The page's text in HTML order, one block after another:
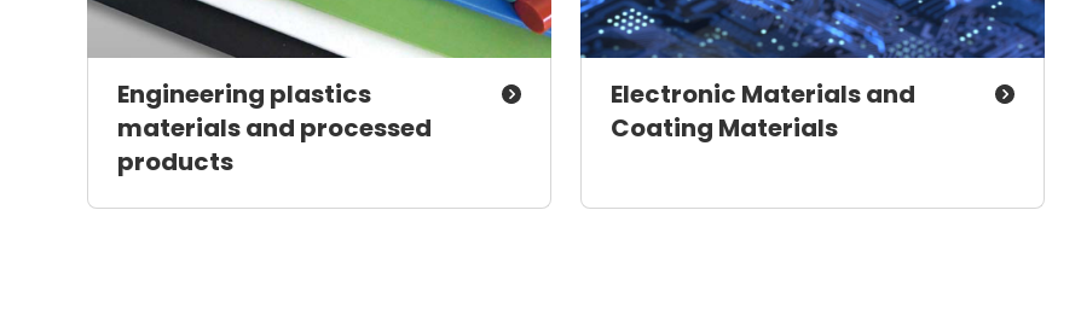
Engineering plastics
materials and processed
products
Electronic Materials and
Coating Materials